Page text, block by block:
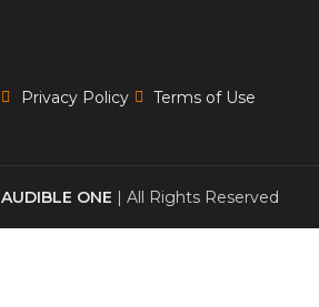
Privacy Policy Terms of Use
AUDIBLE ONE | All Rights Reserved